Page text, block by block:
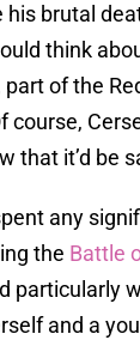
brutal
think
of the
course,
that it’d be
any
the Battle
particularly
and a